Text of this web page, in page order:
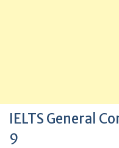
IELTS General
9